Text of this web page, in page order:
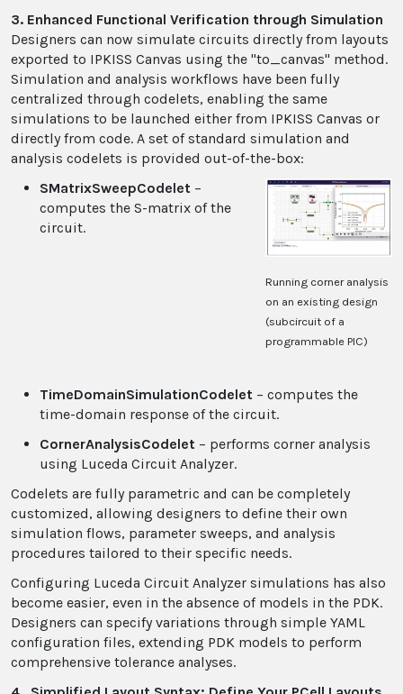
3. Enhanced Functional Verification through Simulation
Designers can now simulate circuits directly from layouts
exported to IPKISS Canvas using the "to_canvas" method.
Simulation and analysis workflows have been fully
centralized through codelets, enabling the same
simulations to be launched either from IPKISS Canvas or
directly from code. A set of standard simulation and
analysis codelets is provided out-of-the-box:
Running corner analysis
on an existing design
(subcircuit of a
programmable PIC)
SMatrixSweepCodelet –
computes the S-matrix of the
circuit.
TimeDomainSimulationCodelet – computes the
time-domain response of the circuit.
CornerAnalysisCodelet – performs corner analysis
using Luceda Circuit Analyzer.
Codelets are fully parametric and can be completely
customized, allowing designers to define their own
simulation flows, parameter sweeps, and analysis
procedures tailored to their specific needs.
Configuring Luceda Circuit Analyzer simulations has also
become easier, even in the absence of models in the PDK.
Designers can specify variations through simple YAML
configuration files, extending PDK models to perform
comprehensive tolerance analyses.